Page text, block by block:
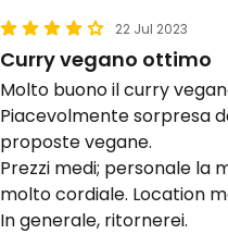
22 Jul 2023
Curry vegano ottimo
Molto buono il curry
Piacevolmente sorpresa
proposte vegane.
Prezzi medi; personale la
molto cordiale. Location
In generale, ritornerei.